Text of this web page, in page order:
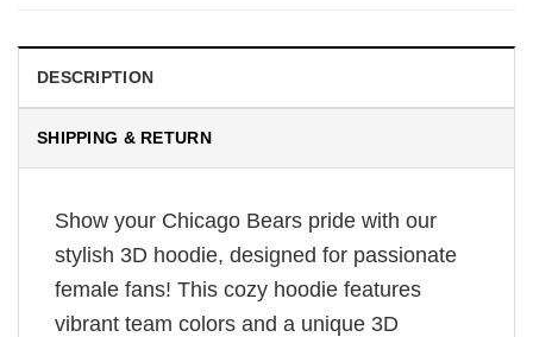
DESCRIPTION
SHIPPING & RETURN
Show your Chicago Bears pride with our
stylish 3D hoodie, designed for passionate
female fans! This cozy hoodie features
vibrant team colors and a unique 3D